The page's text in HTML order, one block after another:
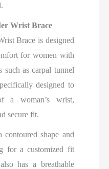
Wrist Brace
Brace is designed
for women with
as carpal tunnel
designed to
a woman’s wrist,
secure fit.
contoured shape and
for a customized fit
has a breathable